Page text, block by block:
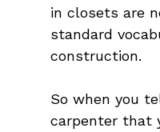
in closets are
standard
construction.
So when you
carpenter that